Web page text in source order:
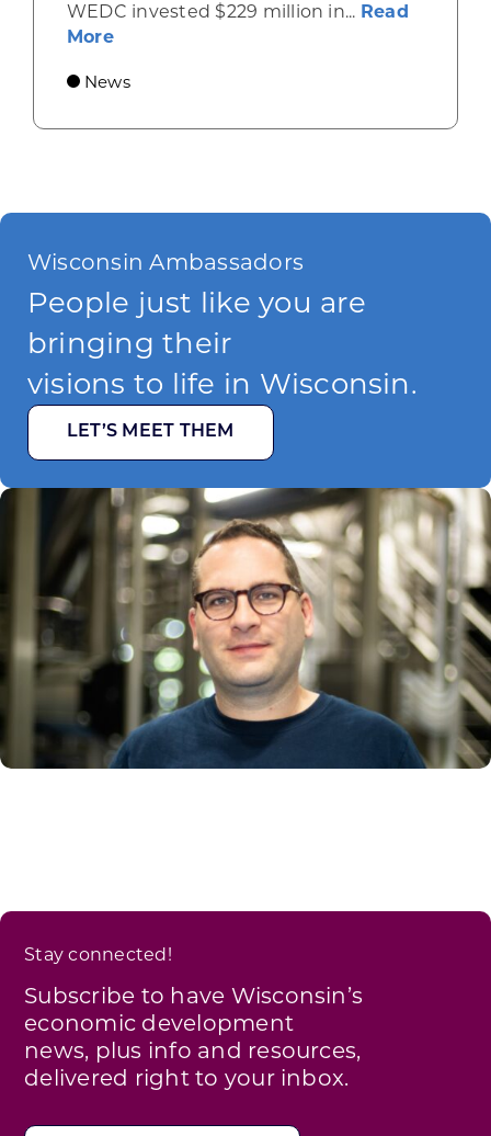
WEDC invested $229 million in... Read
Moreabout Gov. Evers, WEDC Celebrate
News
Wisconsin Ambassadors
People just like you are
bringing their
visions to life in Wisconsin.
LET’S MEET THEM
Stay connected!
Subscribe to have Wisconsin’s
economic development
news, plus info and resources,
delivered right to your inbox.